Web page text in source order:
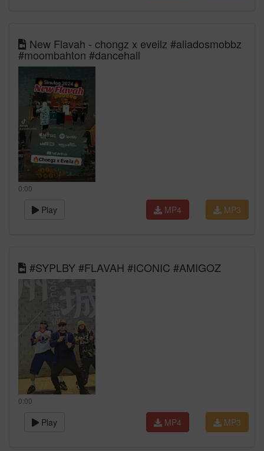
New Flavah - chongz x eveilz #aliadosmobbz
#moombahton #dancehall
0:00
Play MP3
MP4
#SYPLBY #FLAVAH #ICONIC #AMIGOZ
0:00
Play MP3
MP4